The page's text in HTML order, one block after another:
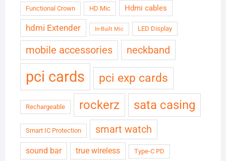
Functional Crown HD Mic Hdmi cables
hdmi Extender In-Built Mic LED Display
mobile accessories neckband
pci cards pci exp cards
Rechargeable rockerz sata casing
Smart IC Protection smart watch
sound bar true wireless Type-C PD